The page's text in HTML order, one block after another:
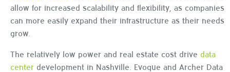
allow for increased scalability and flexibility, as companies
can more easily expand their infrastructure as their needs
grow.
The relatively low power and real estate cost drive data
center development in Nashville. Evoque and Archer Data